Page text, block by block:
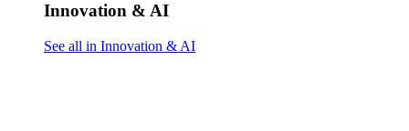
Innovation & AI
See all in Innovation & AI